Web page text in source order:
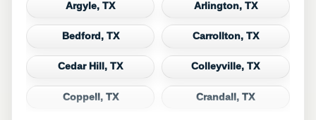
Argyle, TX Arlington, TX
Bedford, TX Carrollton, TX
Cedar Hill, TX Colleyville, TX
Coppell, TX Crandall, TX